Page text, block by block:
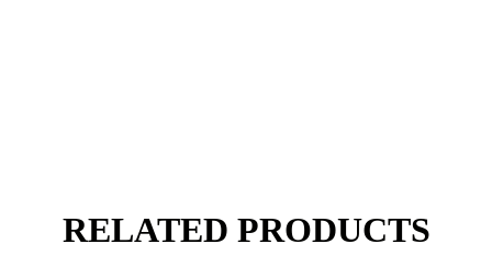
RELATED PRODUCTS